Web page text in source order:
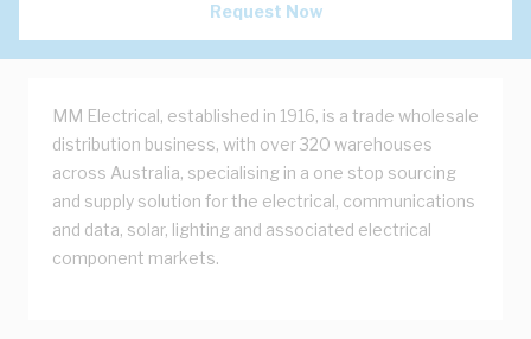
Request Now
MM Electrical, established in 1916, is a trade wholesale
distribution business, with over 320 warehouses
across Australia, specialising in a one stop sourcing
and supply solution for the electrical, communications
and data, solar, lighting and associated electrical
component markets.